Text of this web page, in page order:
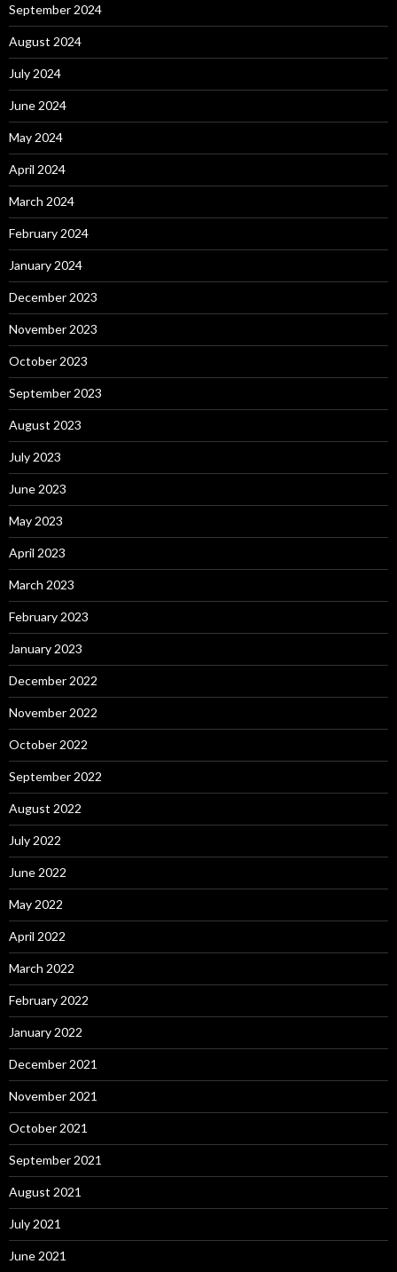
September 2024
August 2024
July 2024
June 2024
May 2024
April 2024
March 2024
February 2024
January 2024
December 2023
November 2023
October 2023
September 2023
August 2023
July 2023
June 2023
May 2023
April 2023
March 2023
February 2023
January 2023
December 2022
November 2022
October 2022
September 2022
August 2022
July 2022
June 2022
May 2022
April 2022
March 2022
February 2022
January 2022
December 2021
November 2021
October 2021
September 2021
August 2021
July 2021
June 2021